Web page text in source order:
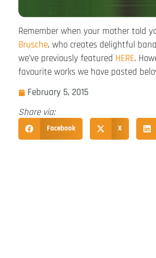
Remember when your mother told
Brusche, who creates delightful
we’ve previously featured HERE.
favourite works we have pasted
February 5, 2015
Share via:
Facebook X